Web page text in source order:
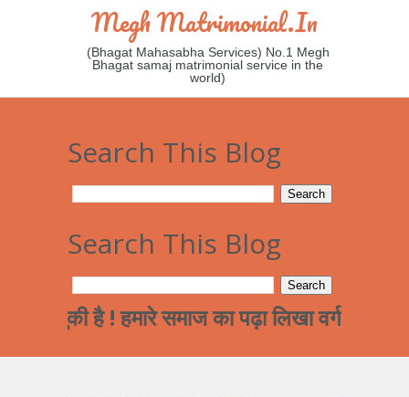
Megh Matrimonial.in
(Bhagat Mahasabha Services) No.1 Megh
Bhagat samaj matrimonial service in the
world)
Search This Blog
Search This Blog
है ! हमारे समाज का पढ़ा लिखा वर्ग अन्त्तर